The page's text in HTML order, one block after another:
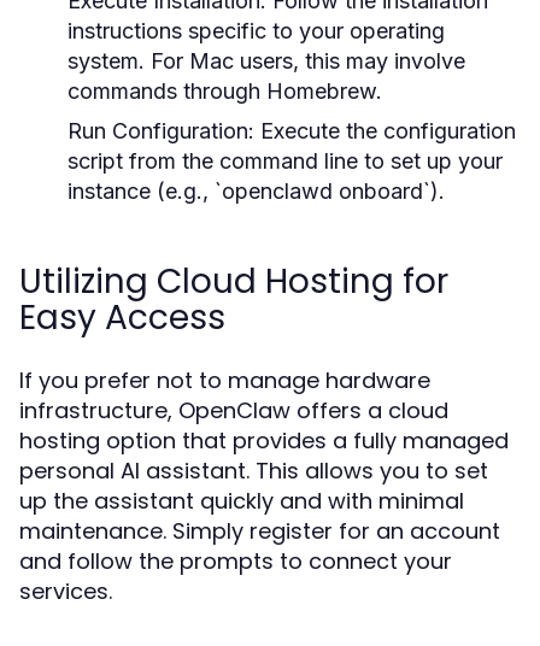
instructions specific to your operating
system. For Mac users, this may involve
commands through Homebrew.
Run Configuration: Execute the configuration
script from the command line to set up your
instance (e.g., `openclawd onboard`).
Utilizing Cloud Hosting for
Easy Access
If you prefer not to manage hardware
infrastructure, OpenClaw offers a cloud
hosting option that provides a fully managed
personal AI assistant. This allows you to set
up the assistant quickly and with minimal
maintenance. Simply register for an account
and follow the prompts to connect your
services.